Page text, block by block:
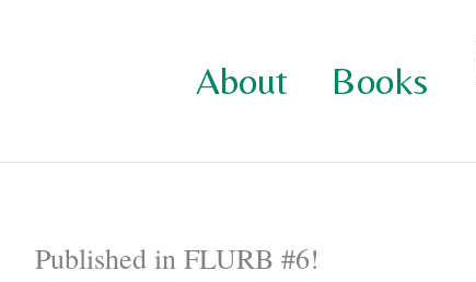
About Books
Published in FLURB #6!